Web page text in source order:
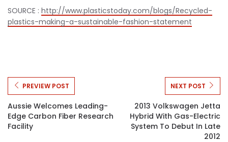
SOURCE : http://www.plasticstoday.com/blogs/Recycled-
plastics-making-a-sustainable-fashion-statement
PREVIEW POST
Aussie Welcomes Leading-
Edge Carbon Fiber Research
Facility
NEXT POST
2013 Volkswagen Jetta
Hybrid With Gas-Electric
System To Debut In Late
2012